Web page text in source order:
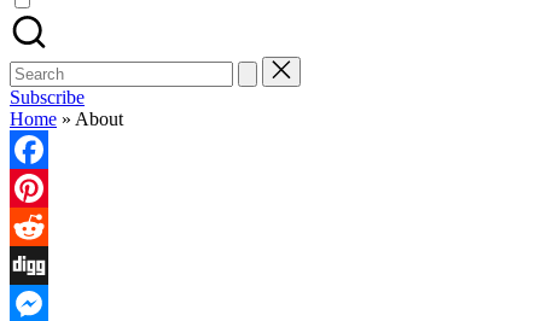
Search
for:
Subscribe
Home » About
Facebook
Pinterest
Reddit
Digg